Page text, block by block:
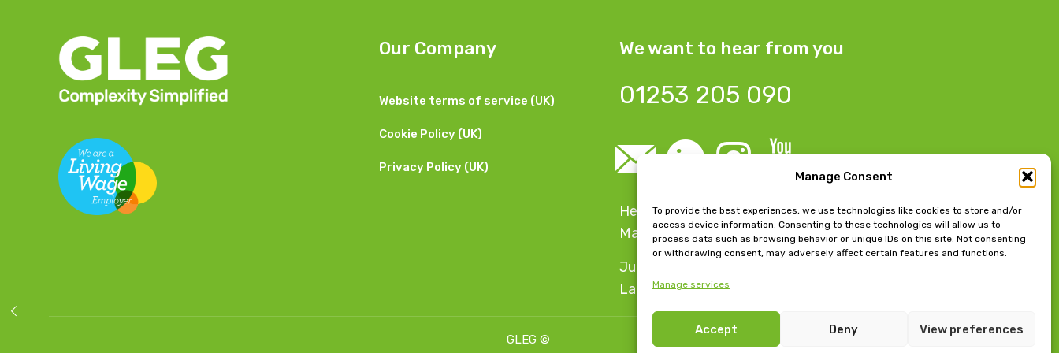
Manage Consent
To provide the best experiences, we use technologies like cookies to store and/or
access device information. Consenting to these technologies will allow us to
process data such as browsing behavior or unique IDs on this site. Not consenting
or withdrawing consent, may adversely affect certain features and functions.
Manage services
Accept Deny View preferences
Our Company
Website terms of service (UK)
Cookie Policy (UK)
Privacy Policy (UK)
We want to hear from you
01253 205 090
Head Office: Bow Chambers, 8 Tib Lane,
Manchester, M2 4JB
Jubilee House, East Beach, Lytham,
Lancashire, FY8 5FT
GLEG ©